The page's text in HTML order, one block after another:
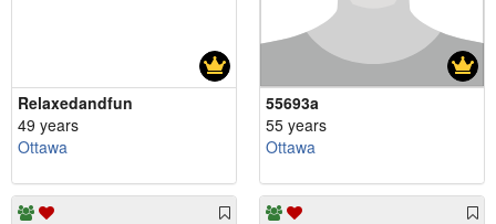
Relaxedandfun
49 years
Ottawa
55693a
55 years
Ottawa